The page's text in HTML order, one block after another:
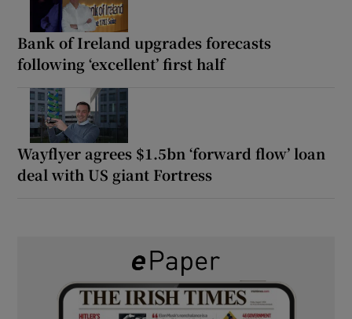
Bank of Ireland upgrades forecasts
following ‘excellent’ first half
Wayflyer agrees $1.5bn ‘forward flow’ loan
deal with US giant Fortress